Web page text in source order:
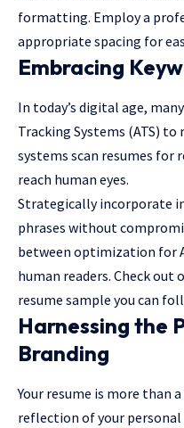
formatting. Employ a
appropriate spacing for
Embracing
In today’s digital age,
Tracking Systems (ATS)
systems scan resumes for
reach human eyes.
Strategically incorporate
phrases without
between optimization for
human readers. Check out
resume sample you can
Harnessing the
Branding
Your resume is more than
reflection of your